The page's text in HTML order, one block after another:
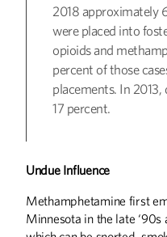
2018 approximately
were placed into
opioids and
percent of those
placements. In
17 percent.
Undue Influence
Methamphetamine first
Minnesota in the late